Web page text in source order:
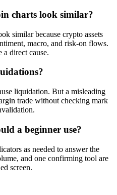
charts look similar?
similar because crypto assets
macro, and risk-on flows.
a direct cause.
liquidation. But a misleading
trade without checking mark
a beginner use?
as needed to answer the
and one confirming tool are
screen.